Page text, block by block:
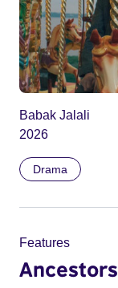
Babak Jalali
2026
Drama
Features
Ancestors